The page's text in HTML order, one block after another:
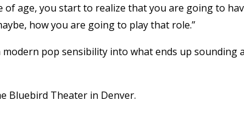
age, you start to realize that you are going to
how you are going to play that role.”
pop sensibility into what ends up sounding a
Bluebird Theater in Denver.